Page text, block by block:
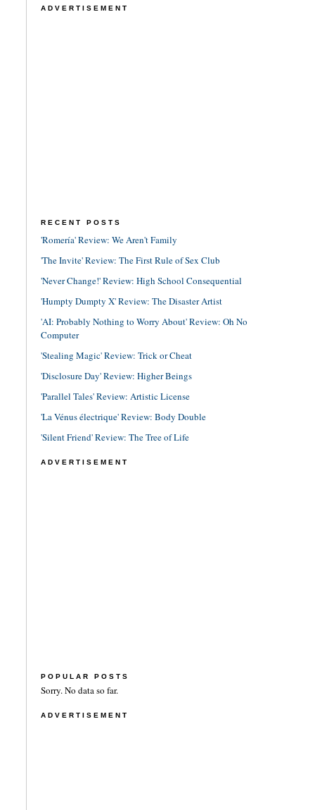
ADVERTISEMENT
RECENT POSTS
'Romería' Review: We Aren't Family
'The Invite' Review: The First Rule of Sex Club
'Never Change!' Review: High School Consequential
'Humpty Dumpty X' Review: The Disaster Artist
'AI: Probably Nothing to Worry About' Review: Oh No
Computer
'Stealing Magic' Review: Trick or Cheat
'Disclosure Day' Review: Higher Beings
'Parallel Tales' Review: Artistic License
'La Vénus électrique' Review: Body Double
'Silent Friend' Review: The Tree of Life
ADVERTISEMENT
POPULAR POSTS
Sorry. No data so far.
ADVERTISEMENT